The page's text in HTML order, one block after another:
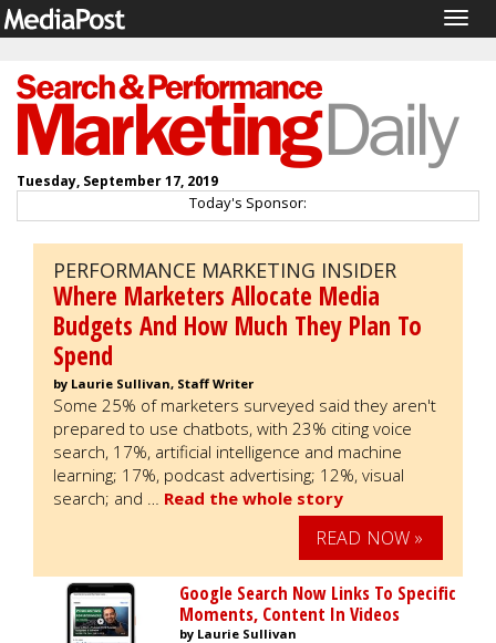
Tuesday, September 17, 2019
Today's Sponsor:
PERFORMANCE MARKETING INSIDER
Where Marketers Allocate Media
Budgets And How Much They Plan To
Spend
by Laurie Sullivan, Staff Writer
Some 25% of marketers surveyed said they aren't
prepared to use chatbots, with 23% citing voice
search, 17%, artificial intelligence and machine
learning; 17%, podcast advertising; 12%, visual
search; and … Read the whole story
READ NOW »
Google Search Now Links To Specific
Moments, Content In Videos
by Laurie Sullivan